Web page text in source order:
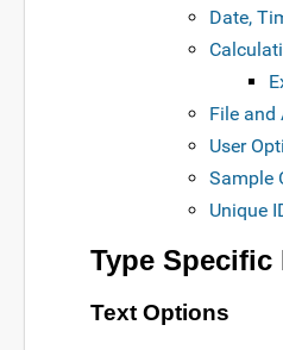
Date,
File and
User
Sample
Unique
Type
Text Options